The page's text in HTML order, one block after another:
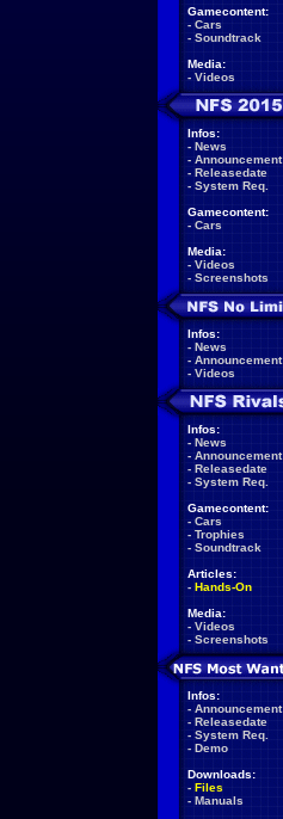
Gamecontent:
- Cars
- Soundtrack
Media:
- Videos
Infos:
- News
- Announcement
- Releasedate
- System Req.
Gamecontent:
- Cars
Media:
- Videos
- Screenshots
Infos:
- News
- Announcement
- Videos
Infos:
- News
- Announcement
- Releasedate
- System Req.
Gamecontent:
- Cars
- Trophies
- Soundtrack
Articles:
- Hands-On
Media:
- Videos
- Screenshots
Infos:
- Announcement
- Releasedate
- System Req.
- Demo
Downloads:
- Files
- Manuals